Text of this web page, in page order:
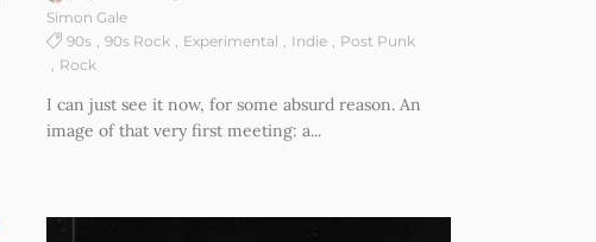
Simon Gale
90s
90s Rock Experimental Indie
Post Punk
Rock
I can just see it now, for some absurd reason. An
image of that very first meeting: a...